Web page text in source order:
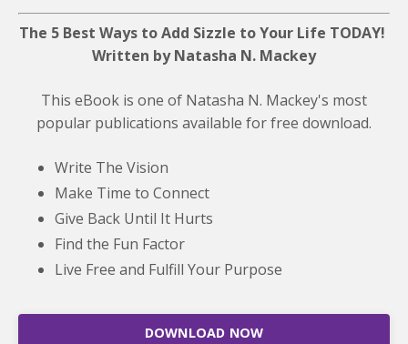
The 5 Best Ways to Add Sizzle to Your Life TODAY!
Written by Natasha N. Mackey
This eBook is one of Natasha N. Mackey's most
popular publications available for free download.
Write The Vision
Make Time to Connect
Give Back Until It Hurts
Find the Fun Factor
Live Free and Fulfill Your Purpose
DOWNLOAD NOW